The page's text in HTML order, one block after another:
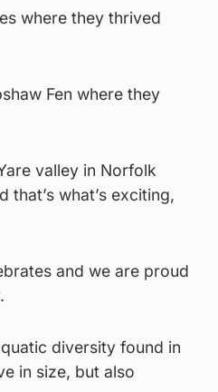
where they thrived
Fen where they
valley in Norfolk
what’s exciting,
and we are proud
diversity found in
in size, but also